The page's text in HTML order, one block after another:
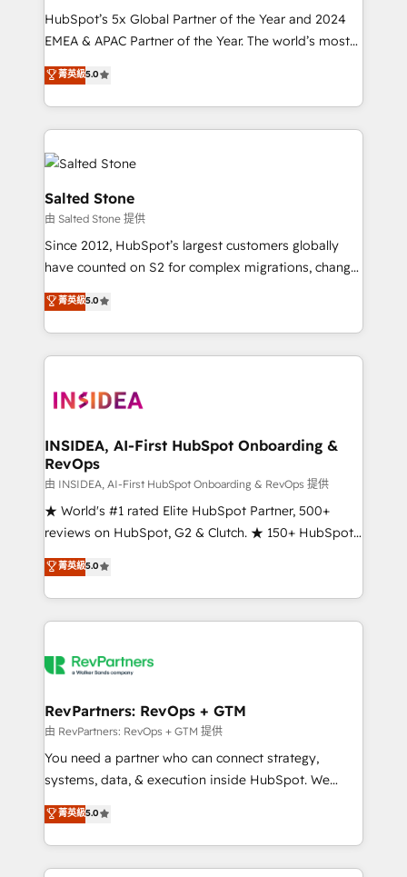
HubSpot’s 5x Global Partner of the Year and 2024
EMEA & APAC Partner of the Year. The world’s most
experienced and fully accredited HubSpot Solutions
Partner. 🚀 With 2,750+ HubSpot projects delivered
and 370+ specialists across EMEA, APAC and NAM,
we de-risk complex CRM programmes and
accelerate ROI across every HubSpot Hub. 🧭 From
multi-region migrations to AI-powered automation,
we turn complexity into clarity, human at global
scale. 🏆 HubSpot’s CEO called us “the partner of the
future.” Others agree it is proof of trust built through
measurable impact.
菁英級5.0
Salted Stone
由 Salted Stone 提供
Since 2012, HubSpot’s largest customers globally
have counted on S2 for complex migrations, change
management, systems integration, and creative
solutions that deliver measurable impact and
transform brand experiences As one of the few full-
service creative agencies in the HubSpot
winning design to build scalable, globally
marketing campaigns, & RevOps frameworks that
fuel long-term success We connect the entire
customer lifecycle through seamless integrations,
ensure long-term adoption with change-
management programs, and align marketing, sales,
HubSpot accreditations and experience across
hundreds of organizations in dozens of industries,
explore whether S2 is the partner you’ve been
菁英級5.0
INSIDEA, AI-First HubSpot Onboarding &
RevOps
由 INSIDEA, AI-First HubSpot Onboarding & RevOps 提供
★ World's #1 rated Elite HubSpot Partner, 500+
reviews on HubSpot, G2 & Clutch. ★ 150+ HubSpot
Certified Experts & Trainers across the team ★
1,500+ implementations across five continents ★ AI-
First, RevOps-led, Onboarding obsessed ★
Company of the Year 2024/25 INSIDEA helps
engine. We onboard your team, migrate your data,
from week one, in your time zone. What we do ➤
Onboarding: Live in weeks, with workflows built
around your business, not a template. ➤ Migration:
Move from any legacy CRM. Zero downtime, full data
run your revenue process. Sales, marketing, and
service wired together. ➤ AI and Integrations: Layer
菁英級5.0
RevPartners: RevOps + GTM
由 RevPartners: RevOps + GTM 提供
You need a partner who can connect strategy,
systems, data, & execution inside HubSpot. We
bridge the gap where most agencies fall short by
combining GTM strategy with technical execution to
solve the right problem with the right solution. As the
only firm in the world to hold Elite Partner
菁英級5.0